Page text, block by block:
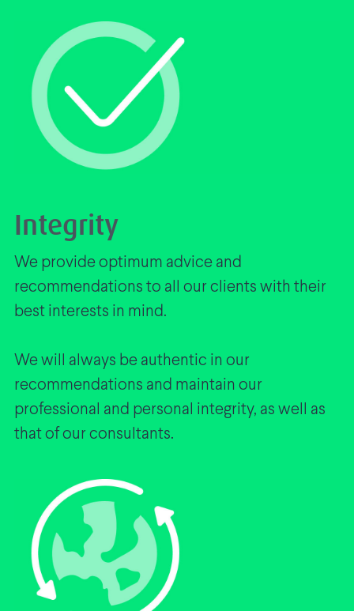
Integrity
We provide optimum advice and
recommendations to all our clients with their
best interests in mind.
We will always be authentic in our
recommendations and maintain our
professional and personal integrity, as well as
that of our consultants.